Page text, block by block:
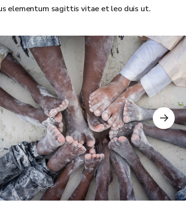
elementum sagittis vitae et leo duis ut.